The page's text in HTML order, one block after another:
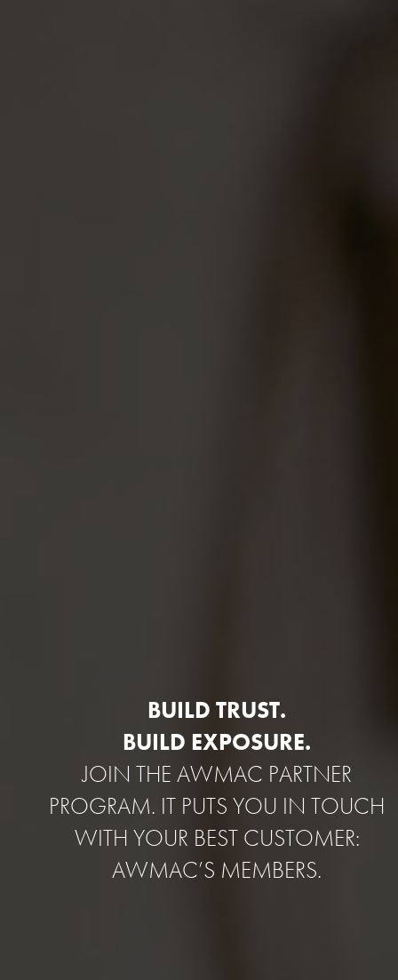
BUILD TRUST.
BUILD EXPOSURE.
JOIN THE AWMAC PARTNER
PROGRAM. IT PUTS YOU IN TOUCH
WITH YOUR BEST CUSTOMER:
AWMAC’S MEMBERS.